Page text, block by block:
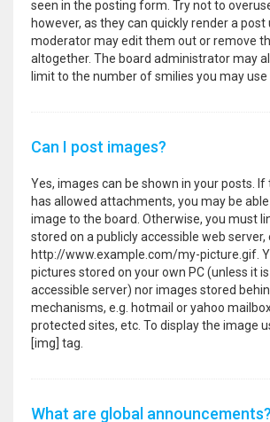
seen in the posting form. Try not to
however, as they can quickly render a
moderator may edit them out or remove
altogether. The board administrator may
limit to the number of smilies you may use
Can I post images?
Yes, images can be shown in your posts.
has allowed attachments, you may be
image to the board. Otherwise, you must
stored on a publicly accessible web server,
http://www.example.com/my-picture.gif.
pictures stored on your own PC (unless it
accessible server) nor images stored
mechanisms, e.g. hotmail or yahoo
protected sites, etc. To display the image
[img] tag.
What are global announcements?